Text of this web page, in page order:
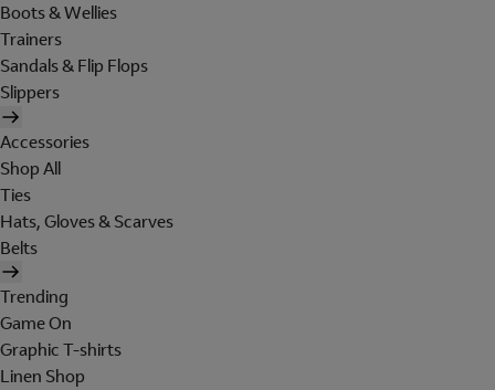
Boots & Wellies
Trainers
Sandals & Flip Flops
Slippers
Accessories
Shop All
Ties
Hats, Gloves & Scarves
Belts
Trending
Game On
Graphic T-shirts
Linen Shop